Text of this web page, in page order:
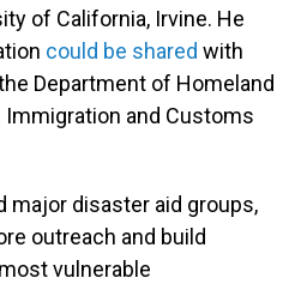
of California, Irvine. He
could be shared with
Department of Homeland
Immigration and Customs
major disaster aid groups,
outreach and build
vulnerable